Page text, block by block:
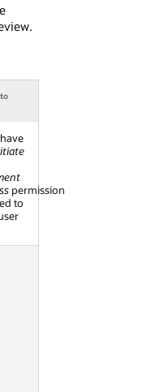
permission
to